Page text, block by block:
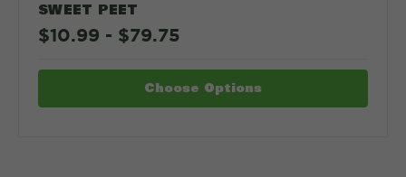
SWEET PEET
$10.99 - $79.75
Choose Options